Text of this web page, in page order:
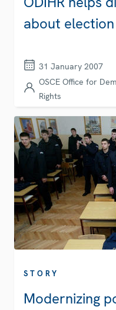
about
31 January 2007
OSCE Office for
Rights
STORY
Modernizing